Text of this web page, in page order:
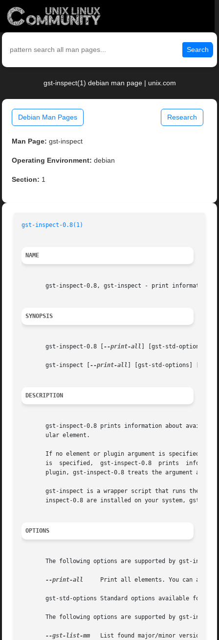
Search
gst-inspect(1) debian man page | unix.com
Debian Man Pages Research
Man Page: gst-inspect
Operating Environment: debian
Section: 1
gst-inspect-0.8(1)
NAME
gst-inspect-0.8, gst-inspect - print information
SYNOPSIS
       gst-inspect-0.8 [
--print-all ] [gst-std-options]
       gst-inspect [
--print-all ] [gst-std-options]
DESCRIPTION
gst-inspect-0.8 prints information about
       ular element.
If no element or plugin argument is specified,
       is  specified,  gst-inspect-0.8	prints	information  about that element or plug-in. If a given argument is valid as either an element or a
plugin, gst-inspect-0.8 treats the argument as an
gst-inspect is a wrapper script that runs the latest
inspect-0.8 are installed on your system, gst-
OPTIONS
The following options are supported by gst-
--print-all
Print all elements. You can also
gst-std-options Standard options available for
The following options are supported by gst-inspect
--gst-list-mm
List found major/minor versions.